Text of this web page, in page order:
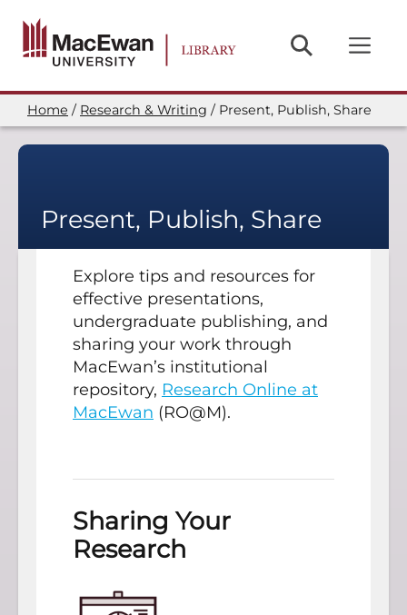
main
content
Breadcrumb
Home Research & Writing Present, Publish, Share
Present, Publish, Share
Explore tips and resources for
effective presentations,
undergraduate publishing, and
sharing your work through
MacEwan’s institutional
repository, Research Online at
MacEwan (RO@M).
Sharing Your
Research